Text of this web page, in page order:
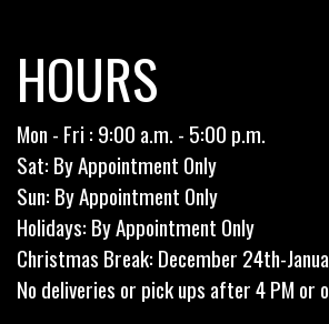
HOURS
Mon - Fri : 9:00 a.m. - 5:00 p.m.
Sat: By Appointment Only
Sun: By Appointment Only
Holidays: By Appointment Only
Christmas Break: December 24th-
No deliveries or pick ups after 4 PM or